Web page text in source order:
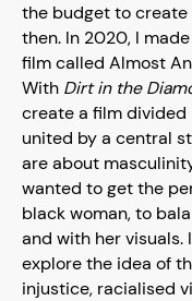
the budget to create
then. In 2020, I
film called Almost
With Dirt in the
create a film divided
united by a central
are about
wanted to get the
black woman, to
and with her visuals.
explore the idea of
injustice, racialised